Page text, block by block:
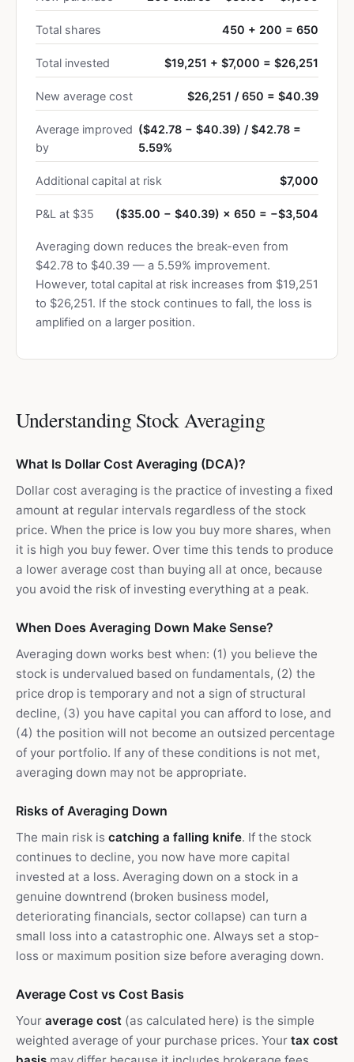
Total shares 450 + 200 = 650
Total invested $19,251 + $7,000 = $26,251
New average cost $26,251 / 650 = $40.39
Average improved
by
($42.78 − $40.39) / $42.78 =
5.59%
Additional capital at risk $7,000
P&L at $35 ($35.00 − $40.39) × 650 = −$3,504
Averaging down reduces the break-even from
$42.78 to $40.39 — a 5.59% improvement.
However, total capital at risk increases from $19,251
to $26,251. If the stock continues to fall, the loss is
amplified on a larger position.
Understanding Stock Averaging
What Is Dollar Cost Averaging (DCA)?
Dollar cost averaging is the practice of investing a fixed
amount at regular intervals regardless of the stock
price. When the price is low you buy more shares, when
it is high you buy fewer. Over time this tends to produce
a lower average cost than buying all at once, because
you avoid the risk of investing everything at a peak.
When Does Averaging Down Make Sense?
Averaging down works best when: (1) you believe the
stock is undervalued based on fundamentals, (2) the
price drop is temporary and not a sign of structural
decline, (3) you have capital you can afford to lose, and
(4) the position will not become an outsized percentage
of your portfolio. If any of these conditions is not met,
averaging down may not be appropriate.
Risks of Averaging Down
The main risk is catching a falling knife. If the stock
continues to decline, you now have more capital
invested at a loss. Averaging down on a stock in a
genuine downtrend (broken business model,
deteriorating financials, sector collapse) can turn a
small loss into a catastrophic one. Always set a stop-
loss or maximum position size before averaging down.
Average Cost vs Cost Basis
Your average cost (as calculated here) is the simple
weighted average of your purchase prices. Your tax cost